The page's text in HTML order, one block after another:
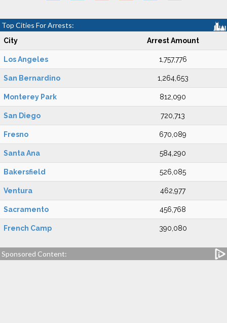
Top Cities For Arrests:
City Arrest Amount
Los Angeles 1,757,776
San Bernardino 1,264,653
Monterey Park 812,090
San Diego 720,713
Fresno 670,089
Santa Ana 584,290
Bakersfield 526,085
Ventura 462,977
Sacramento 456,768
French Camp 390,080
Sponsored Content: